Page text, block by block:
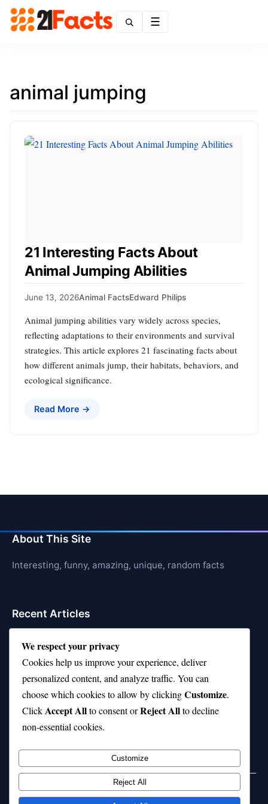
animal jumping
21 Interesting Facts About
Animal Jumping Abilities
June 13, 2026Animal FactsEdward Philips
Animal jumping abilities vary widely across species,
reflecting adaptations to their environments and survival
strategies. This article explores 21 fascinating facts about
how different animals jump, their habitats, behaviors, and
ecological significance.
Read More →
About This Site
Interesting, funny, amazing, unique, random facts
Recent Articles
21 Interesting Facts About Jerboas (Desert Rodents)
21 Interesting Facts About Shark Liver Oil Buoyancy
21 Interesting Facts About Japanese Macaques
21 Interesting Facts About Sloths
21 Interesting Facts About Stag Beetles
We respect your privacy
Cookies help us improve your experience, deliver
personalized content, and analyze traffic. You can
choose which cookies to allow by clickingCustomize.
ClickAccept Allto consent orReject Allto decline
non-essential cookies.
Customize
Reject All